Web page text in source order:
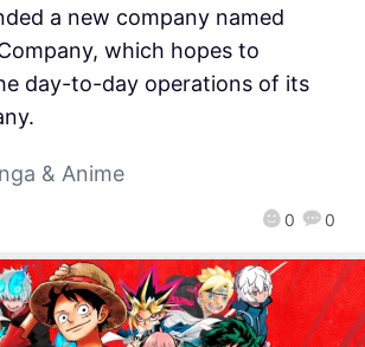
0 0
a new company named
which hopes to
day-to-day operations of its
& Anime